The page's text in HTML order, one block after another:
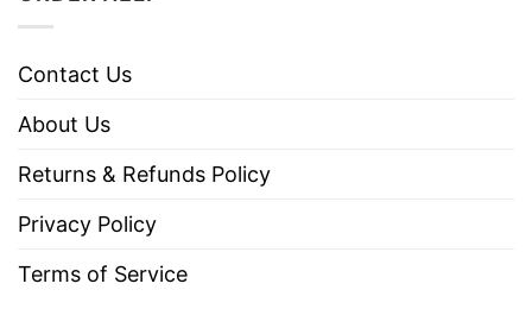
Contact Us
About Us
Returns & Refunds Policy
Privacy Policy
Terms of Service